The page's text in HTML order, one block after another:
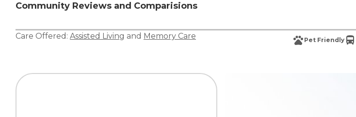
Community Reviews and Comparisions
Care Offered: Assisted Living and Memory Care Pet Friendly